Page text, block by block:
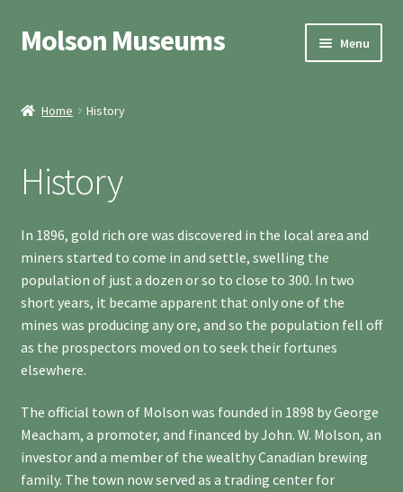
Skip
to
Skip
to
Molson Museums Menu
Ghost Town
Schoolhouse
Hours & Access
Contact
Expand
Home History
History
In 1896, gold rich ore was discovered in the local area and
miners started to come in and settle, swelling the
population of just a dozen or so to close to 300. In two
short years, it became apparent that only one of the
mines was producing any ore, and so the population fell off
as the prospectors moved on to seek their fortunes
elsewhere.
The official town of Molson was founded in 1898 by George
Meacham, a promoter, and financed by John. W. Molson, an
investor and a member of the wealthy Canadian brewing
family. The town now served as a trading center for